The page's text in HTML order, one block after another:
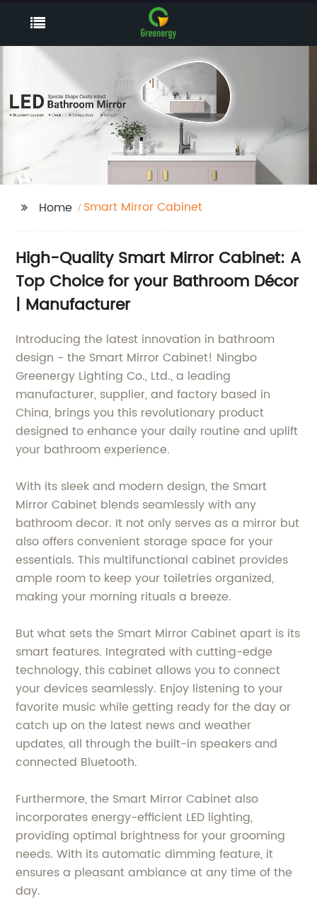
Home Smart Mirror Cabinet
High-Quality Smart Mirror Cabinet: A
Top Choice for your Bathroom Décor
| Manufacturer
Introducing the latest innovation in bathroom
design - the Smart Mirror Cabinet! Ningbo
Greenergy Lighting Co., Ltd., a leading
manufacturer, supplier, and factory based in
China, brings you this revolutionary product
designed to enhance your daily routine and uplift
your bathroom experience.
With its sleek and modern design, the Smart
Mirror Cabinet blends seamlessly with any
bathroom decor. It not only serves as a mirror but
also offers convenient storage space for your
essentials. This multifunctional cabinet provides
ample room to keep your toiletries organized,
making your morning rituals a breeze.
But what sets the Smart Mirror Cabinet apart is its
smart features. Integrated with cutting-edge
technology, this cabinet allows you to connect
your devices seamlessly. Enjoy listening to your
favorite music while getting ready for the day or
catch up on the latest news and weather
updates, all through the built-in speakers and
connected Bluetooth.
Furthermore, the Smart Mirror Cabinet also
incorporates energy-efficient LED lighting,
providing optimal brightness for your grooming
needs. With its automatic dimming feature, it
ensures a pleasant ambiance at any time of the
day.